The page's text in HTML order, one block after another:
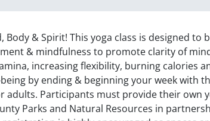
Body & Spirit! This yoga class is designed to
& mindfulness to promote clarity of
increasing flexibility, burning calories
by ending & beginning your week with
adults. Participants must provide their own
Parks and Natural Resources in